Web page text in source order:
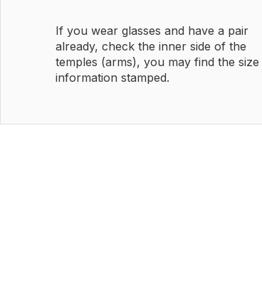
If you wear glasses and have a pair
already, check the inner side of the
temples (arms), you may find the size
information stamped.